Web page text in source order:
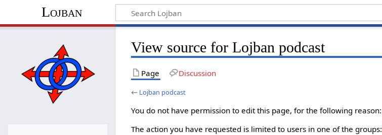
Lojban
View source for Lojban podcast
Page Discussion
← Lojban podcast
You do not have permission to edit this page, for the following reason:
The action you have requested is limited to users in one of the groups: